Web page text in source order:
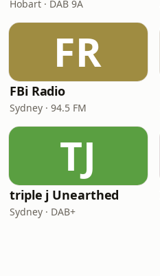
Hobart · DAB 9A
FR
FBi Radio
Sydney · 94.5 FM
TJ
triple j Unearthed
Sydney · DAB+